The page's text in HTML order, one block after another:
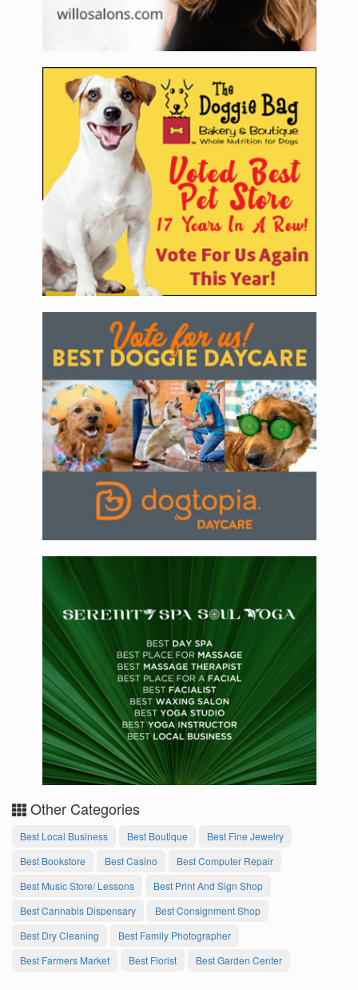
Other Categories
Best Local Business Best Boutique
Best Fine Jewelry
Best Bookstore
Best Casino
Best Computer Repair
Best Music Store/ Lessons
Best Print And Sign Shop
Best Cannabis Dispensary
Best Consignment Shop
Best Dry Cleaning
Best Family Photographer
Best Farmers Market
Best Florist Best Garden Center